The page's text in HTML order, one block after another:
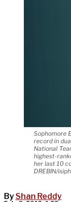
Sophomore
record in
National
highest-
her last 10
DREBIN/
By Shan Reddy